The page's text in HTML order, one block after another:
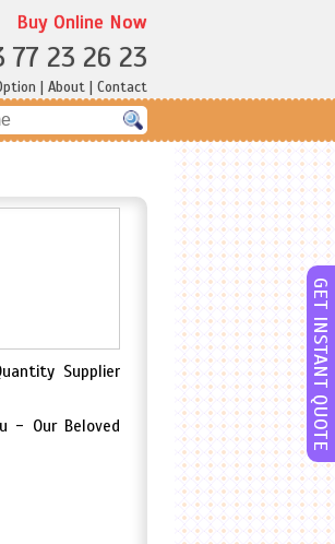
Buy Online Now
77 23 26 23
About Contact
Supplier
- Our Beloved
GET INSTANT QUOTE